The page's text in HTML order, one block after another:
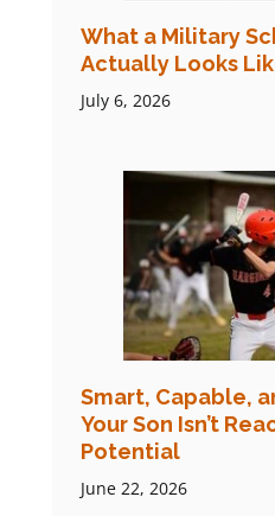
What a Military
Actually Looks
July 6, 2026
Smart, Capable,
Your Son Isn’t
Potential
June 22, 2026